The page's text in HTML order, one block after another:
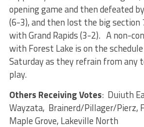
opening game and then defeated
(6-3), and then lost the big section
with Grand Rapids (3-2). A non-
with Forest Lake is on the
Saturday as they refrain from any
play.
Others Receiving Votes: Duiuth
Wayzata, Brainerd/Pillager/Pierz,
Maple Grove, Lakeville North